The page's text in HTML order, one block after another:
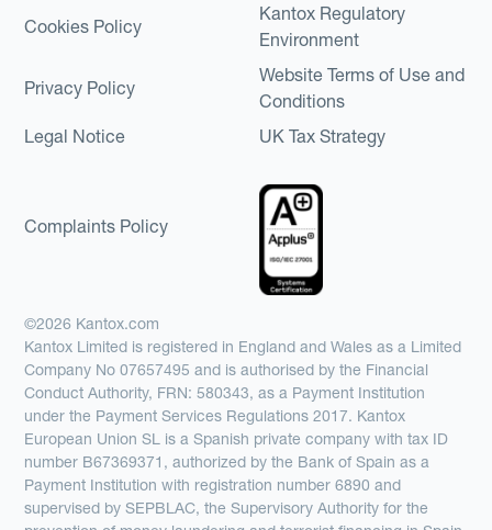
Cookies Policy
Kantox Regulatory
Environment
Privacy Policy
Website Terms of Use and
Conditions
Legal Notice
UK Tax Strategy
Complaints Policy
©2026 Kantox.com
Kantox Limited is registered in England and Wales as a Limited
Company No 07657495 and is authorised by the Financial
Conduct Authority, FRN: 580343, as a Payment Institution
under the Payment Services Regulations 2017. Kantox
European Union SL is a Spanish private company with tax ID
number B67369371, authorized by the Bank of Spain as a
Payment Institution with registration number 6890 and
supervised by SEPBLAC, the Supervisory Authority for the